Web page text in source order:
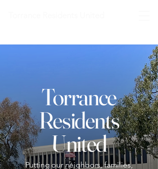
Torrance
Residents
United
Putting our neighbors, families,